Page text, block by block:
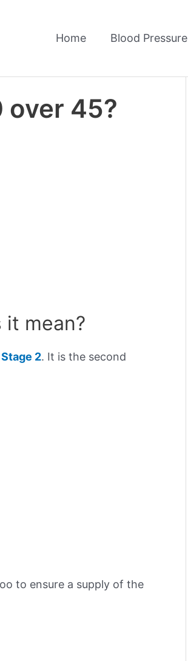
Home Blood Pressure
over 45?
mean?
2. It is the second
to ensure a supply of the